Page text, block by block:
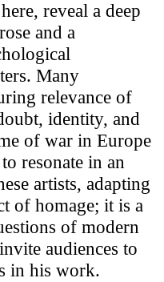
reveal a deep
and a
Many
relevance of
identity, and
of war in Europe
resonate in an
artists, adapting
of homage; it is a
of modern
audiences to
in his work.